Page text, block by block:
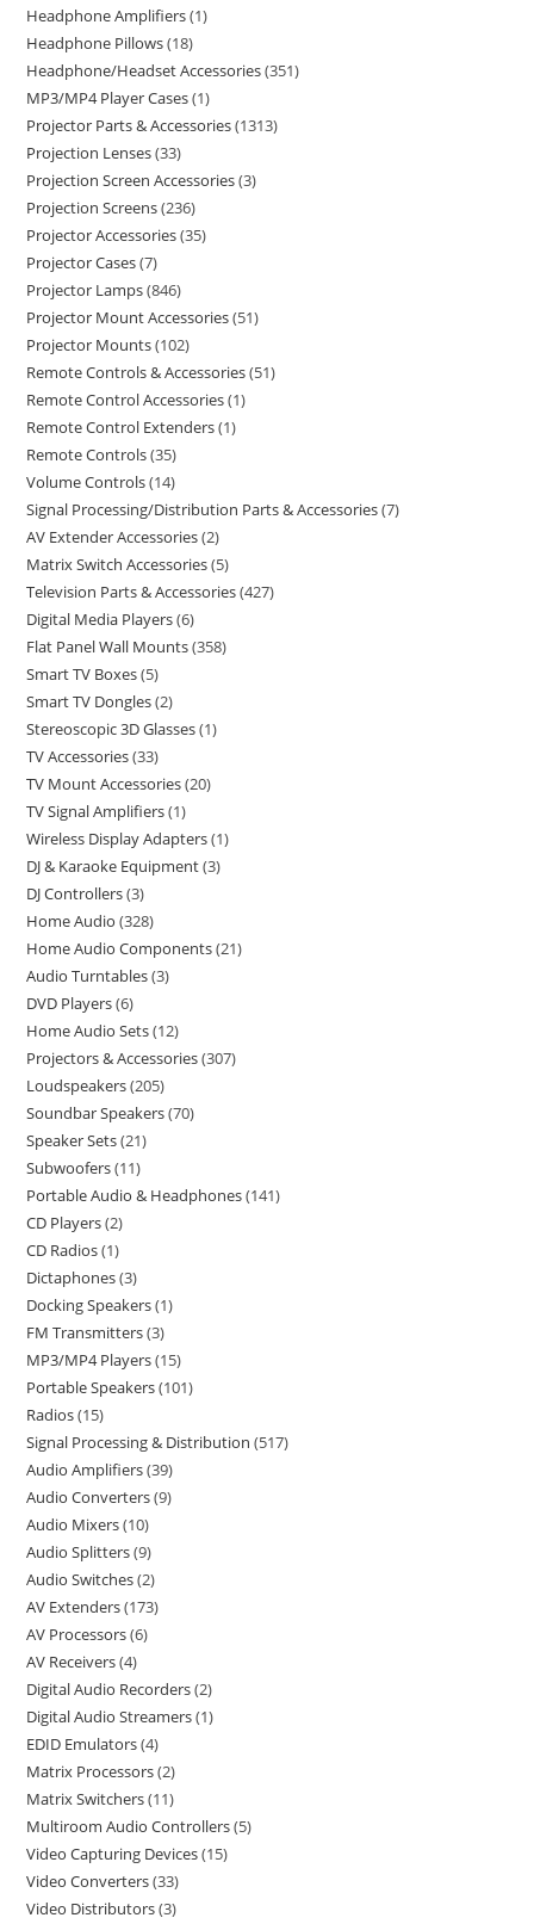
Headphone Amplifiers 1
Headphone Pillows 18
Headphone/Headset Accessories 351
MP3/MP4 Player Cases 1
Projector Parts & Accessories 1313
Projection Lenses 33
Projection Screen Accessories 3
Projection Screens 236
Projector Accessories 35
Projector Cases 7
Projector Lamps 846
Projector Mount Accessories 51
Projector Mounts 102
Remote Controls & Accessories 51
Remote Control Accessories 1
Remote Control Extenders 1
Remote Controls 35
Volume Controls 14
Signal Processing/Distribution Parts & Accessories 7
AV Extender Accessories 2
Matrix Switch Accessories 5
Television Parts & Accessories 427
Digital Media Players 6
Flat Panel Wall Mounts 358
Smart TV Boxes 5
Smart TV Dongles 2
Stereoscopic 3D Glasses 1
TV Accessories 33
TV Mount Accessories 20
TV Signal Amplifiers 1
Wireless Display Adapters 1
DJ & Karaoke Equipment 3
DJ Controllers 3
Home Audio 328
Home Audio Components 21
Audio Turntables 3
DVD Players 6
Home Audio Sets 12
Projectors & Accessories 307
Loudspeakers 205
Soundbar Speakers 70
Speaker Sets 21
Subwoofers 11
Portable Audio & Headphones 141
CD Players 2
CD Radios 1
Dictaphones 3
Docking Speakers 1
FM Transmitters 3
MP3/MP4 Players 15
Portable Speakers 101
Radios 15
Signal Processing & Distribution 517
Audio Amplifiers 39
Audio Converters 9
Audio Mixers 10
Audio Splitters 9
Audio Switches 2
AV Extenders 173
AV Processors 6
AV Receivers 4
Digital Audio Recorders 2
Digital Audio Streamers 1
EDID Emulators 4
Matrix Processors 2
Matrix Switchers 11
Multiroom Audio Controllers 5
Video Capturing Devices 15
Video Converters 33
Video Distributors 3